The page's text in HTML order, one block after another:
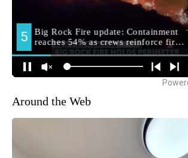
Around the Web